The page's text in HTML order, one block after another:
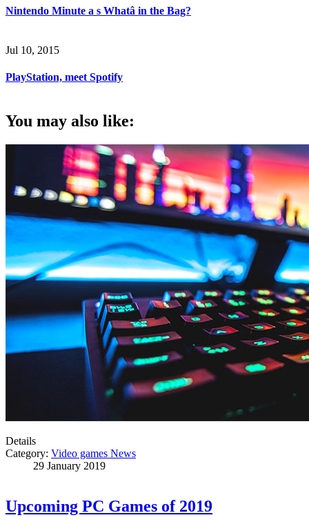
Nintendo Minute a s Whatâ in the Bag?
Jul 10, 2015
PlayStation, meet Spotify
You may also like:
Details
Category: Video games News
29 January 2019
Upcoming PC Games of 2019